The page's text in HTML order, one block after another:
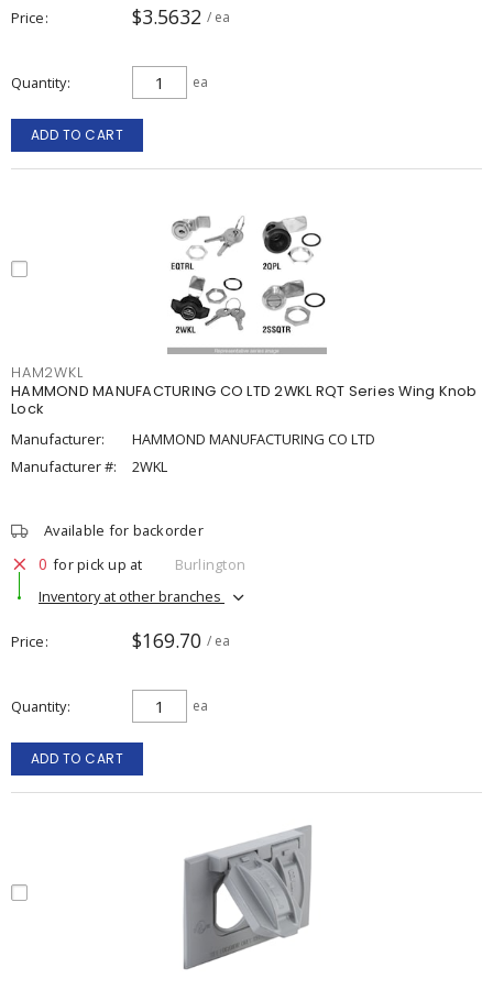
Price $3.5632 / ea
Quantity ea
ADD TO CART
HAM2WKL
HAMMOND MANUFACTURING CO LTD 2WKL RQT Series Wing Knob
Lock
Manufacturer:
HAMMOND MANUFACTURING CO LTD
Manufacturer #:
2WKL
Available for backorder
0 for pick up at
Burlington
Inventory at other branches
Price $169.70 / ea
Quantity ea
ADD TO CART